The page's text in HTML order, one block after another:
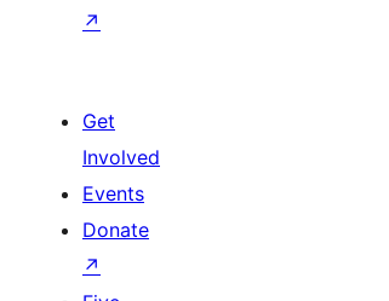
↗
Get
Involved
Events
Donate
↗